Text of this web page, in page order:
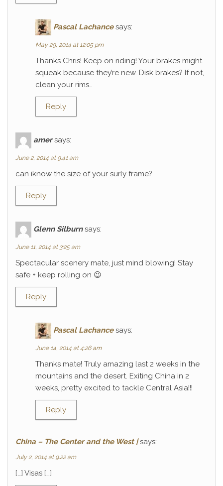
Pascal Lachance says:
May 29, 2014 at 12:05 pm
Thanks Chris! Keep on riding! Your brakes might
squeak because they’re new. Disk brakes? If not,
clean your rims…
Reply
amer says:
June 2, 2014 at 9:41 am
can iknow the size of your surly frame?
Reply
Glenn Silburn says:
June 11, 2014 at 3:25 am
Spectacular scenery mate, just mind blowing! Stay
safe + keep rolling on 😉
Reply
Pascal Lachance says:
June 14, 2014 at 4:26 am
Thanks mate! Truly amazing last 2 weeks in the
mountains and the desert. Exiting China in 2
weeks, pretty excited to tackle Central Asia!!!
Reply
China – The Center and the West | says:
July 2, 2014 at 9:22 am
[…] Visas […]